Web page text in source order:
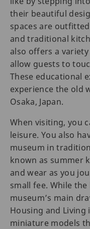
their beautiful
spaces are
and traditional
also offers a
allow guests to
These educational
experience the old
Osaka, Japan.
When visiting, you
leisure. You also
museum in
known as summer
and wear as you
small fee. While
museum’s main
Housing and Living
miniature models